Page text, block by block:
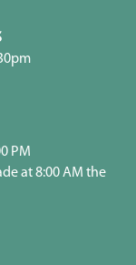
PM
at 8:00 AM the